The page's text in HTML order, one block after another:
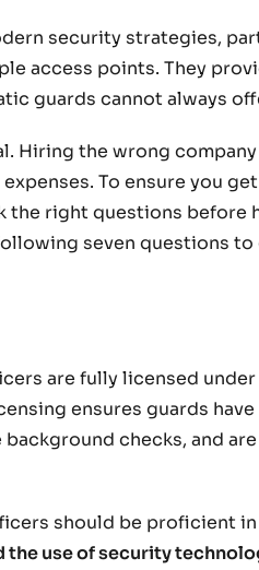
security strategies,
access points. They
guards cannot always
Hiring the wrong
To ensure you
the right questions before
seven questions
are fully licensed under
ensures guards
checks, and
should be proficient in
use of security